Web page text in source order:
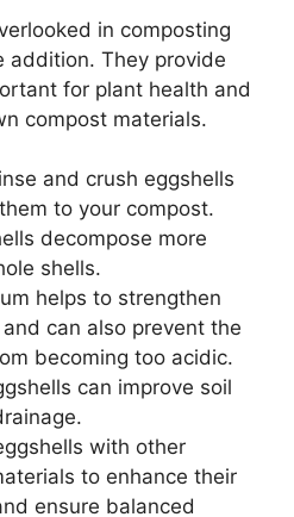
in composting
addition. They provide
for plant health and
compost materials.
and crush eggshells
to your compost.
decompose more
shells.
helps to strengthen
can also prevent the
becoming too acidic.
can improve soil
with other
to enhance their
ensure balanced